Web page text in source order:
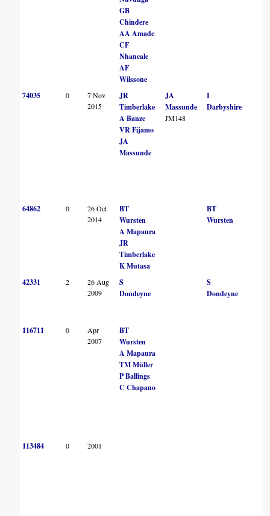
GB
Chindere
AA Amade
CF
Nhancale
AF
Wilssone
74035 0
7 Nov
2015
JR
Timberlake
A Banze
VR Fijamo
JA
Massunde
JA
Massunde
JM148
I
Darbyshire
64862 0
26 Oct
2014
BT
Wursten
A Mapaura
JR
Timberlake
K Mutasa
BT
Wursten
42331 2
26 Aug
2009
S
Dondeyne
S
Dondeyne
116711 0
Apr
2007
BT
Wursten
A Mapaura
TM Müller
P Ballings
C Chapano
113484 0 2001